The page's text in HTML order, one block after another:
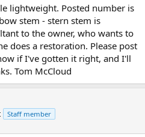
lightweight. Posted number is
stem - stern stem is
to the owner, who wants to
does a restoration. Please post
if I've gotten it right, and I'll
Tom McCloud
Staff member